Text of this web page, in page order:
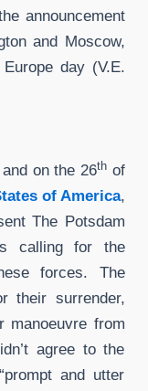
announcement
and Moscow,
day (V.E.
on the 26thof
of America,
The Potsdam
calling for the
forces. The
their surrender,
manoeuvre from
agree to the
and utter